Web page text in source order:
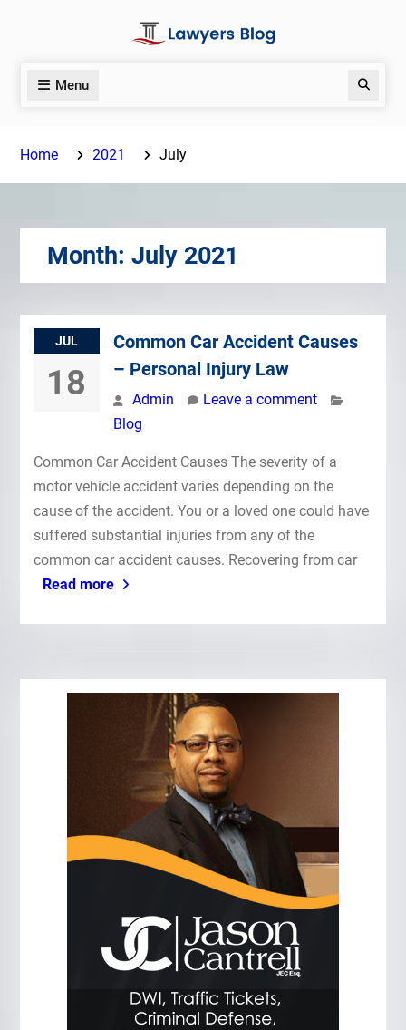
Menu Search
Home 2021 July
Month: July 2021
JUL
18
Common Car Accident Causes
– Personal Injury Law
Admin
Leave a comment
Blog
Common Car Accident Causes The severity of a
motor vehicle accident varies depending on the
cause of the accident. You or a loved one could have
suffered substantial injuries from any of the
common car accident causes. Recovering from car
Read more